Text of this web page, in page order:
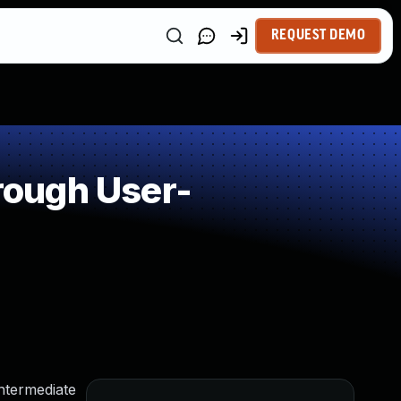
REQUEST DEMO
User-